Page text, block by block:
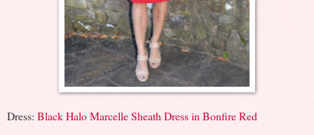
Dress: Black Halo Marcelle Sheath Dress in Bonfire Red